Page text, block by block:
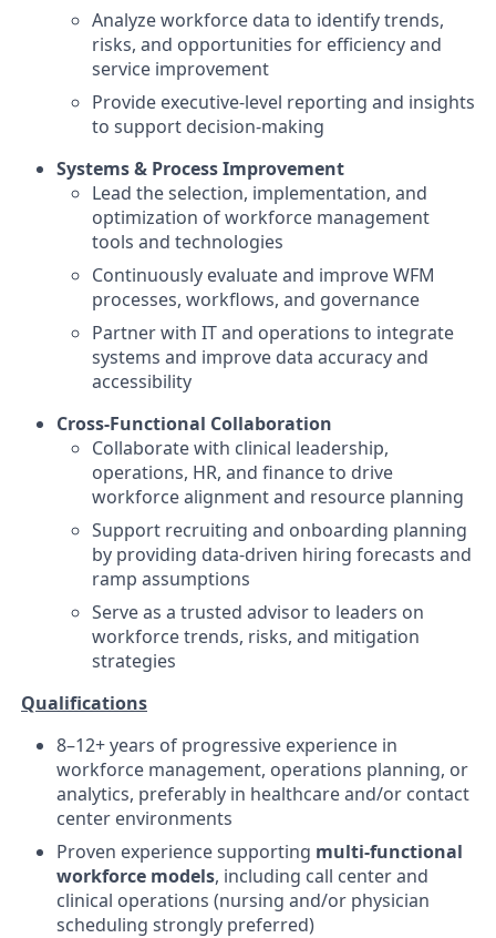
Analyze workforce data to identify trends,
risks, and opportunities for efficiency and
service improvement
Provide executive-level reporting and insights
to support decision-making
Systems & Process Improvement
Lead the selection, implementation, and
optimization of workforce management
tools and technologies
Continuously evaluate and improve WFM
processes, workflows, and governance
Partner with IT and operations to integrate
systems and improve data accuracy and
accessibility
Cross-Functional Collaboration
Collaborate with clinical leadership,
operations, HR, and finance to drive
workforce alignment and resource planning
Support recruiting and onboarding planning
by providing data-driven hiring forecasts and
ramp assumptions
Serve as a trusted advisor to leaders on
workforce trends, risks, and mitigation
strategies
Qualifications
8–12+ years of progressive experience in
workforce management, operations planning, or
analytics, preferably in healthcare and/or contact
center environments
Proven experience supporting multi-functional
workforce models, including call center and
clinical operations (nursing and/or physician
scheduling strongly preferred)